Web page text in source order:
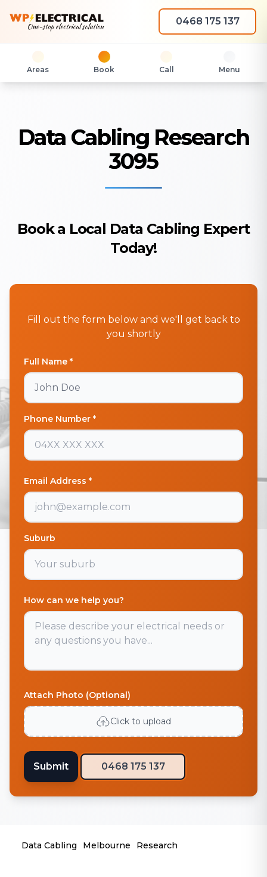
0468 175 137
Areas Book Call Menu
Data Cabling Research
3095
Book a Local Data Cabling Expert
Today!
Fill out the form below and we'll get back to
you shortly
Full Name *
Phone Number *
Email Address *
Suburb
How can we help you?
Attach Photo (Optional)
Click to upload
Submit 0468 175 137
Data Cabling Melbourne Research